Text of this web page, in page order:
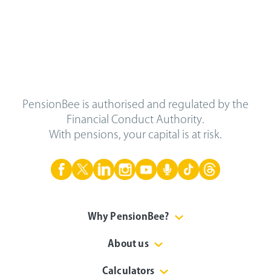
PensionBee is authorised and regulated by the
Financial Conduct Authority.
With pensions, your capital is at risk.
Why PensionBee?
About us
Calculators